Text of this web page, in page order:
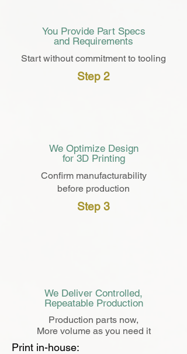
You Provide Part Specs
and Requirements
Start without commitment to tooling
Step 2
We Optimize Design
for 3D Printing
Confirm manufacturability
before production
Step 3
We Deliver Controlled,
Repeatable Production
Production parts now,
More volume as you need it
Print in-house: